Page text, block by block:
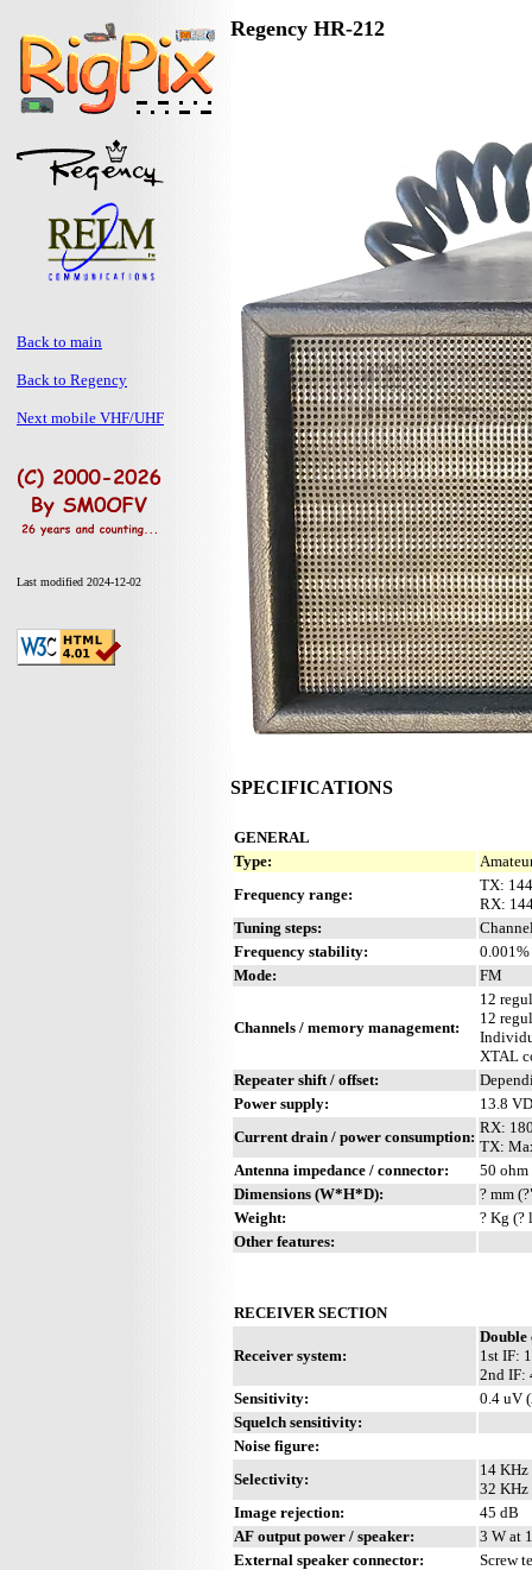
Back to main
Back to Regency
Next mobile VHF/UHF
Last modified 2024-12-02
Regency HR-212
SPECIFICATIONS
GENERAL
Type:
Frequency range:
TX:
RX:
Tuning steps:
Frequency stability:
0.001%
Mode:
FM
Channels / memory management:
12
12
XTAL
Repeater shift / offset:
Power supply:
13.8
Current drain / power consumption:
RX:
TX:
Antenna impedance / connector:
50 ohm
Dimensions (W*H*D):
? mm
Weight:
? Kg (?
Other features:
RECEIVER SECTION
Receiver system:
Double
1st IF:
2nd IF:
Sensitivity:
0.4 uV
Squelch sensitivity:
Noise figure:
Selectivity:
14
32 KHz
Image rejection:
45 dB
AF output power / speaker:
3 W at
External speaker connector:
Screw